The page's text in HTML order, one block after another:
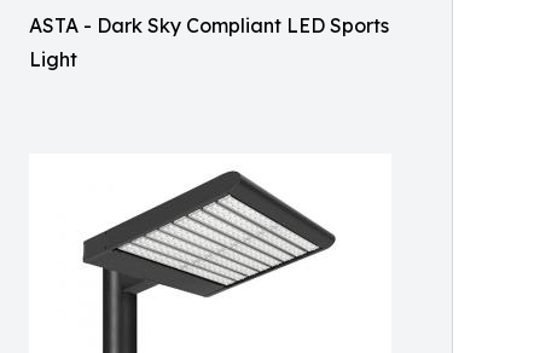
ASTA - Dark Sky Compliant LED Sports
Light